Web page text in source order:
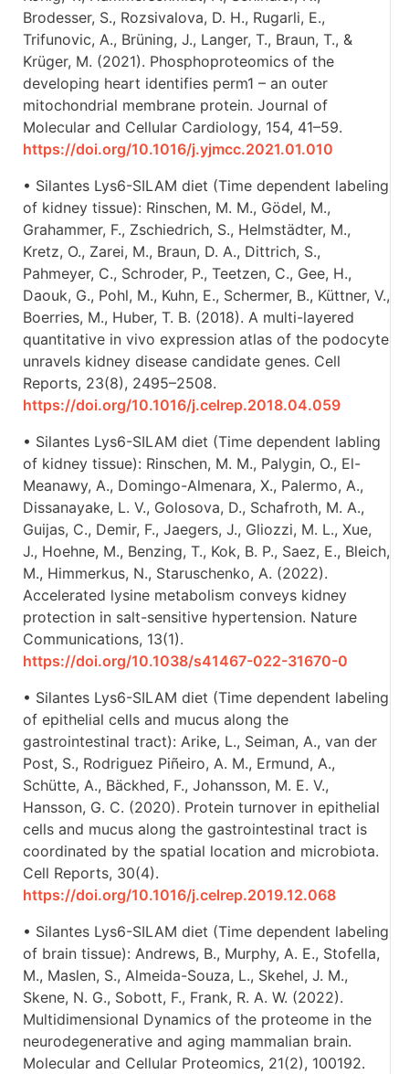
Brodesser, S., Rozsivalova, D. H., Rugarli, E.,
Trifunovic, A., Brüning, J., Langer, T., Braun, T., &
Krüger, M. (2021). Phosphoproteomics of the
developing heart identifies perm1 – an outer
mitochondrial membrane protein. Journal of
Molecular and Cellular Cardiology, 154, 41–59.
https://doi.org/10.1016/j.yjmcc.2021.01.010
• Silantes Lys6-SILAM diet (Time dependent labeling
of kidney tissue): Rinschen, M. M., Gödel, M.,
Grahammer, F., Zschiedrich, S., Helmstädter, M.,
Kretz, O., Zarei, M., Braun, D. A., Dittrich, S.,
Pahmeyer, C., Schroder, P., Teetzen, C., Gee, H.,
Daouk, G., Pohl, M., Kuhn, E., Schermer, B., Küttner, V.,
Boerries, M., Huber, T. B. (2018). A multi-layered
quantitative in vivo expression atlas of the podocyte
unravels kidney disease candidate genes. Cell
Reports, 23(8), 2495–2508.
https://doi.org/10.1016/j.celrep.2018.04.059
• Silantes Lys6-SILAM diet (Time dependent labling
of kidney tissue): Rinschen, M. M., Palygin, O., El-
Meanawy, A., Domingo-Almenara, X., Palermo, A.,
Dissanayake, L. V., Golosova, D., Schafroth, M. A.,
Guijas, C., Demir, F., Jaegers, J., Gliozzi, M. L., Xue,
J., Hoehne, M., Benzing, T., Kok, B. P., Saez, E., Bleich,
M., Himmerkus, N., Staruschenko, A. (2022).
Accelerated lysine metabolism conveys kidney
protection in salt-sensitive hypertension. Nature
Communications, 13(1).
https://doi.org/10.1038/s41467-022-31670-0
• Silantes Lys6-SILAM diet (Time dependent labeling
of epithelial cells and mucus along the
gastrointestinal tract): Arike, L., Seiman, A., van der
Post, S., Rodriguez Piñeiro, A. M., Ermund, A.,
Schütte, A., Bäckhed, F., Johansson, M. E. V.,
Hansson, G. C. (2020). Protein turnover in epithelial
cells and mucus along the gastrointestinal tract is
coordinated by the spatial location and microbiota.
Cell Reports, 30(4).
https://doi.org/10.1016/j.celrep.2019.12.068
• Silantes Lys6-SILAM diet (Time dependent labeling
of brain tissue): Andrews, B., Murphy, A. E., Stofella,
M., Maslen, S., Almeida-Souza, L., Skehel, J. M.,
Skene, N. G., Sobott, F., Frank, R. A. W. (2022).
Multidimensional Dynamics of the proteome in the
neurodegenerative and aging mammalian brain.
Molecular and Cellular Proteomics, 21(2), 100192.